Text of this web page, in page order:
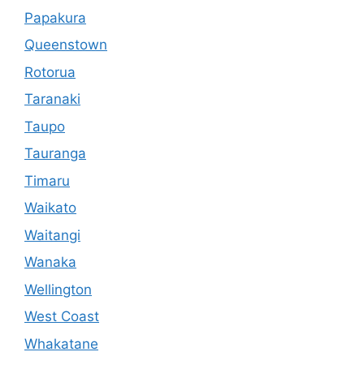
Papakura
Queenstown
Rotorua
Taranaki
Taupo
Tauranga
Timaru
Waikato
Waitangi
Wanaka
Wellington
West Coast
Whakatane